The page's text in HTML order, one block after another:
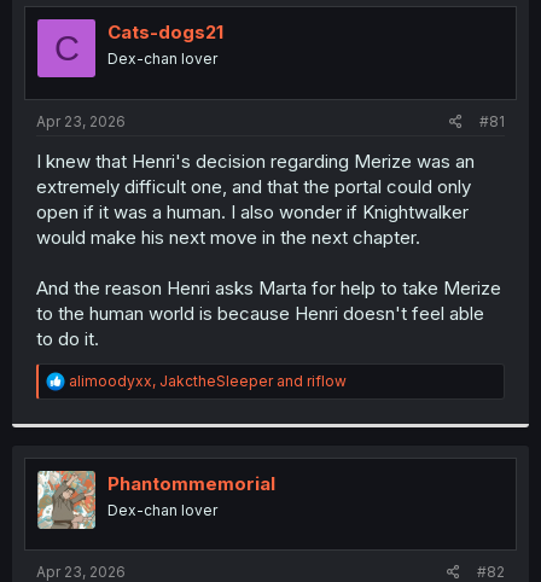
a
s
t
e
r
C Cats-dogs21
Dex-chan lover
Apr 23, 2026 #81
I knew that Henri's decision regarding Merize was an
extremely difficult one, and that the portal could only
open if it was a human. I also wonder if Knightwalker
would make his next move in the next chapter.
And the reason Henri asks Marta for help to take Merize
to the human world is because Henri doesn't feel able
to do it.
R
e
t
i
o
n
s
:
alimoodyxx, JakctheSleeperand riflow
Phantommemorial
Dex-chan lover
Apr 23, 2026 #82